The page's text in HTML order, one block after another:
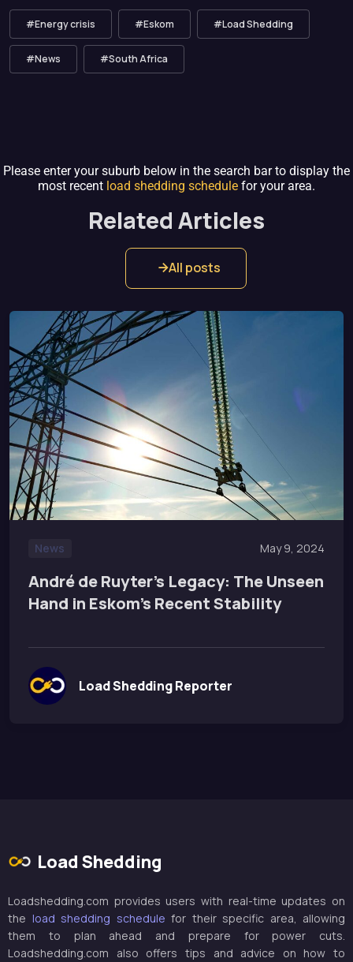
#Energy crisis #Eskom #Load Shedding
#News #South Africa
Please enter your suburb below in the search bar to display the
most recent load shedding schedule for your area.
Related Articles
All posts
News May 9, 2024
André de Ruyter’s Legacy: The Unseen
Hand in Eskom’s Recent Stability
Load Shedding Reporter
Load Shedding
Loadshedding.com provides users with real-time updates on
the load shedding schedule for their specific area, allowing
them to plan ahead and prepare for power cuts.
Loadshedding.com also offers tips and advice on how to